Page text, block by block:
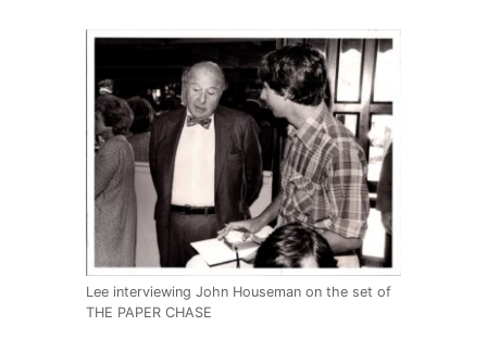
Lee interviewing John Houseman on the set of
THE PAPER CHASE